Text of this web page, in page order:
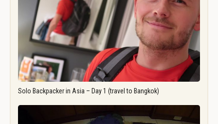
Solo Backpacker in Asia – Day 1 (travel to Bangkok)